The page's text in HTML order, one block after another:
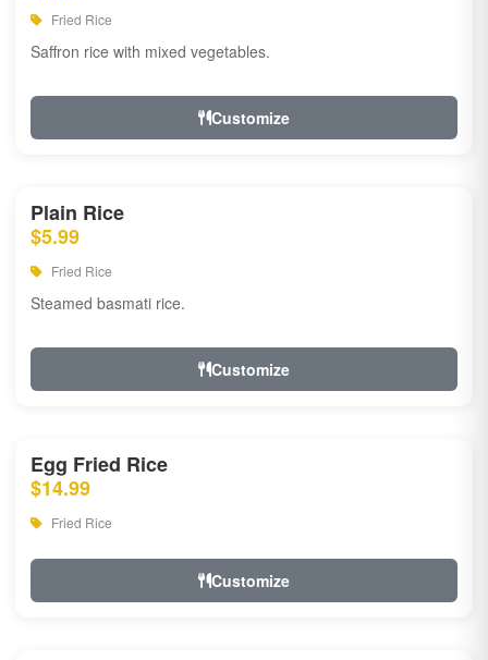
Fried Rice
Saffron rice with mixed vegetables.
Customize
Plain Rice
$5.99
Fried Rice
Steamed basmati rice.
Customize
Egg Fried Rice
$14.99
Fried Rice
Customize